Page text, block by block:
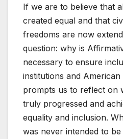
If we are to believe that
created equal and that
freedoms are now
question: why is
necessary to ensure
institutions and American
prompts us to reflect on
truly progressed and
equality and inclusion.
was never intended to